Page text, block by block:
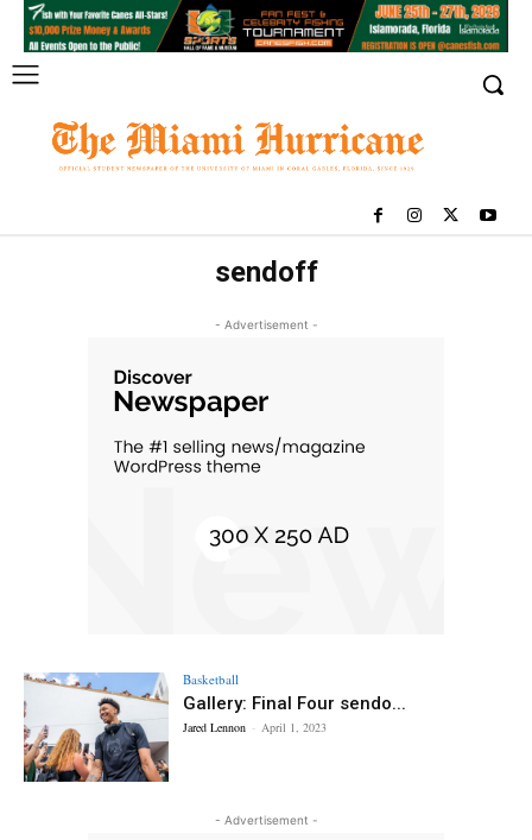
sendoff
- Advertisement -
Basketball
Gallery: Final Four sendo...
Jared Lennon - April 1, 2023
- Advertisement -